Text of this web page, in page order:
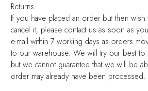
Returns
If you have placed an order but then
cancel it, please contact us as soon as
e-mail within 7 working days as orders
to our warehouse. We will try our best to
but we cannot guarantee that we will be
order may already have been processed.